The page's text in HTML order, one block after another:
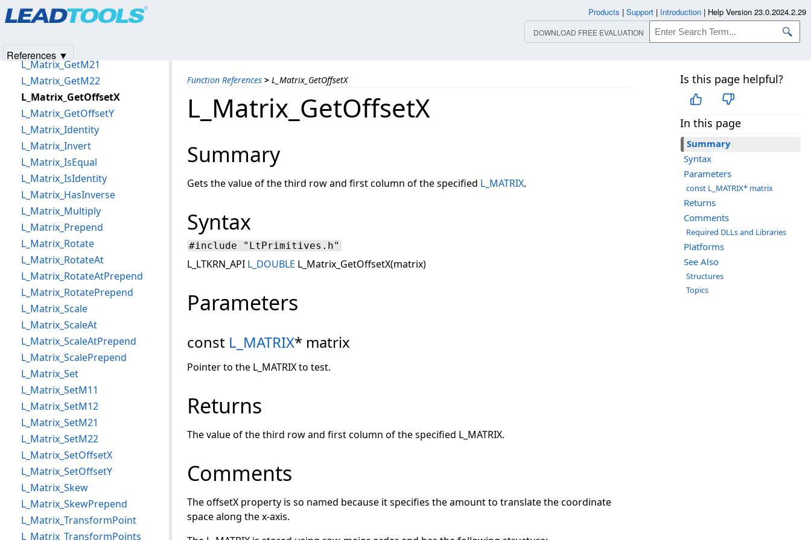
Function References > L_Matrix_GetOffsetX Is this page helpful?
In this page
Summary
Syntax
Parameters
const L_MATRIX* matrix
Returns
Comments
Required DLLs and Libraries
Platforms
See Also
Structures
Topics
L_Matrix_GetOffsetX
Summary
Gets the value of the third row and first column of the specified L_MATRIX.
Syntax
#include "LtPrimitives.h"
L_LTKRN_API L_DOUBLE L_Matrix_GetOffsetX(matrix)
Parameters
const L_MATRIX* matrix
Pointer to the L_MATRIX to test.
Returns
The value of the third row and first column of the specified L_MATRIX.
Comments
The offsetX property is so named because it specifies the amount to translate the coordinate
space along the x-axis.
L_Matrix_Determinant
L_Matrix_GetM21
L_Matrix_GetM22
L_Matrix_GetOffsetX
L_Matrix_GetOffsetY
L_Matrix_Identity
L_Matrix_Invert
L_Matrix_IsEqual
L_Matrix_IsIdentity
L_Matrix_HasInverse
L_Matrix_Multiply
L_Matrix_Prepend
L_Matrix_Rotate
L_Matrix_RotateAt
L_Matrix_RotateAtPrepend
L_Matrix_RotatePrepend
L_Matrix_Scale
L_Matrix_ScaleAt
L_Matrix_ScaleAtPrepend
L_Matrix_ScalePrepend
L_Matrix_Set
L_Matrix_SetM11
L_Matrix_SetM12
L_Matrix_SetM21
L_Matrix_SetM22
L_Matrix_SetOffsetX
L_Matrix_SetOffsetY
L_Matrix_Skew
L_Matrix_SkewPrepend
L_Matrix_TransformPoint
L_Matrix_TransformPoints
Products | Support | Introduction | Help Version 23.0.2024.2.29
DOWNLOAD FREE EVALUATION
References ▼
Products|Support| Contact Us
© 1991-2025Apryse Sofware Corp.